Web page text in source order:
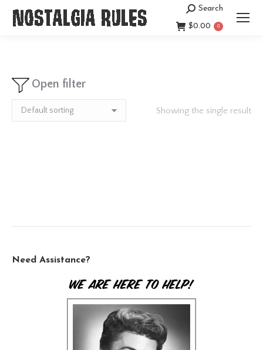
Search:
Search
$0.00 0
Open filter
Showing the single result
Need Assistance?